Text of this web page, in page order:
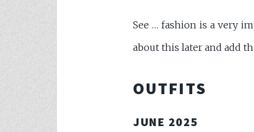
See … fashion is a very
about this later and add
OUTFITS
JUNE 2025